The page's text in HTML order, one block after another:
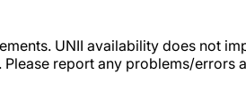
UNII availability does not
report any problems/errors